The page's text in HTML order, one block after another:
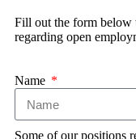
Fill out the form below
regarding open
Name
Some of our positions